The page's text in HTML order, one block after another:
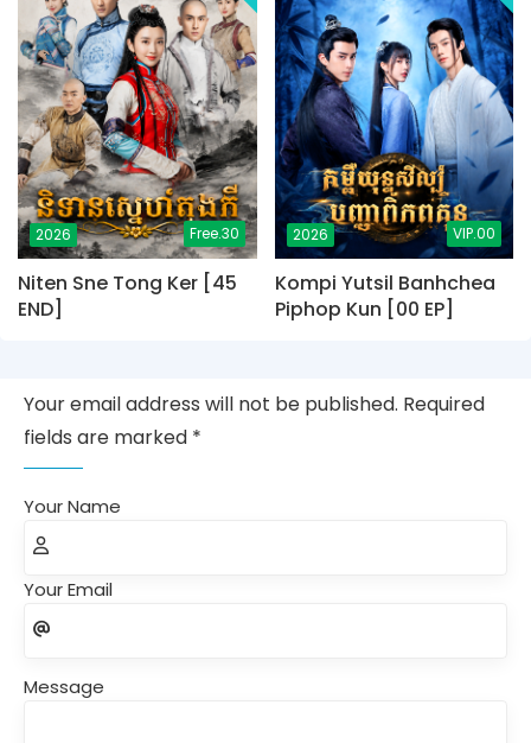
2026 Free.30
Niten Sne Tong Ker [45
END]
2026 VIP.00
Kompi Yutsil Banhchea
Piphop Kun [00 EP]
Your email address will not be published. Required
fields are marked *
Your Name
Your Email
Message